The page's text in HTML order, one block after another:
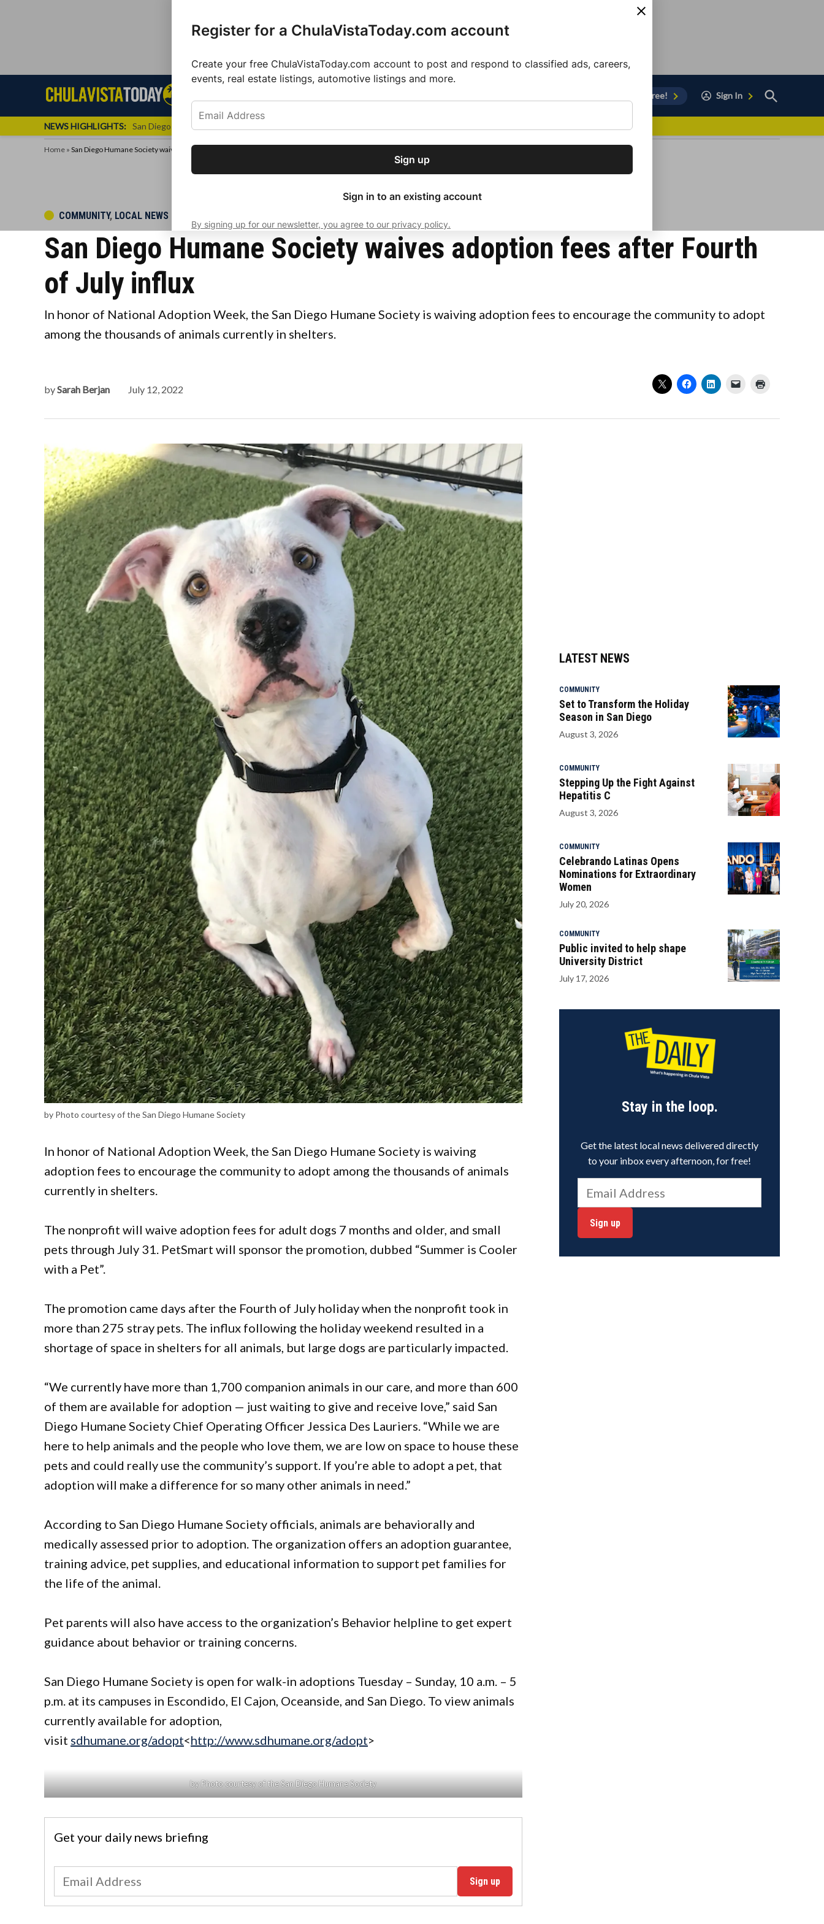
Sign up for our free daily
newsletter.
Get the latest local news, delivered to
Subscribe
Register for a ChulaVistaToday.com account
Create your free ChulaVistaToday.com account to post and respond to classified ads, careers,
events, real estate listings, automotive listings and more.
Sign up
Sign in to an existing account
By signing up for our newsletter, you agree to our privacy policy.
Chula
Vista
Chula
Vista
Sign Up for Free! Sign In
Open
Search
NEWS HIGHLIGHTS: San Diego FC Unveils Inaugural Jersey for 2025 MLS Season
Home » San Diego Humane Society waives adoption fees after Fourth of July influx
POSTED
COMMUNITY, LOCAL NEWS
San Diego Humane Society waives adoption fees after Fourth
of July influx
In honor of National Adoption Week, the San Diego Humane Society is waiving adoption fees to encourage the community to adopt
among the thousands of animals currently in shelters.
bySarah Berjan July 12, 2022
by Photo courtesy of the San Diego Humane Society
In honor of National Adoption Week, the San Diego Humane Society is waiving
adoption fees to encourage the community to adopt among the thousands of animals
currently in shelters.
The nonprofit will waive adoption fees for adult dogs 7 months and older, and small
pets through July 31. PetSmart will sponsor the promotion, dubbed “Summer is Cooler
with a Pet”.
The promotion came days after the Fourth of July holiday when the nonprofit took in
more than 275 stray pets. The influx following the holiday weekend resulted in a
shortage of space in shelters for all animals, but large dogs are particularly impacted.
“We currently have more than 1,700 companion animals in our care, and more than 600
of them are available for adoption — just waiting to give and receive love,” said San
Diego Humane Society Chief Operating Officer Jessica Des Lauriers. “While we are
here to help animals and the people who love them, we are low on space to house these
pets and could really use the community’s support. If you’re able to adopt a pet, that
adoption will make a difference for so many other animals in need.”
According to San Diego Humane Society officials, animals are behaviorally and
medically assessed prior to adoption. The organization offers an adoption guarantee,
training advice, pet supplies, and educational information to support pet families for
the life of the animal.
Pet parents will also have access to the organization’s Behavior helpline to get expert
guidance about behavior or training concerns.
San Diego Humane Society is open for walk-in adoptions Tuesday – Sunday, 10 a.m. – 5
p.m. at its campuses in Escondido, El Cajon, Oceanside, and San Diego. To view animals
currently available for adoption,
visit sdhumane.org/adopt<http://www.sdhumane.org/adopt>
by Photo courtesy of the San Diego Humane Society
Get your daily news briefing
Sign up
LATEST NEWS
COMMUNITY
Set to Transform the Holiday
Season in San Diego
August 3, 2026
COMMUNITY
Stepping Up the Fight Against
Hepatitis C
August 3, 2026
COMMUNITY
Celebrando Latinas Opens
Nominations for Extraordinary
Women
July 20, 2026
COMMUNITY
Public invited to help shape
University District
July 17, 2026
Stay in the loop.
Get the latest local news delivered directly
to your inbox every afternoon, for free!
Sign up